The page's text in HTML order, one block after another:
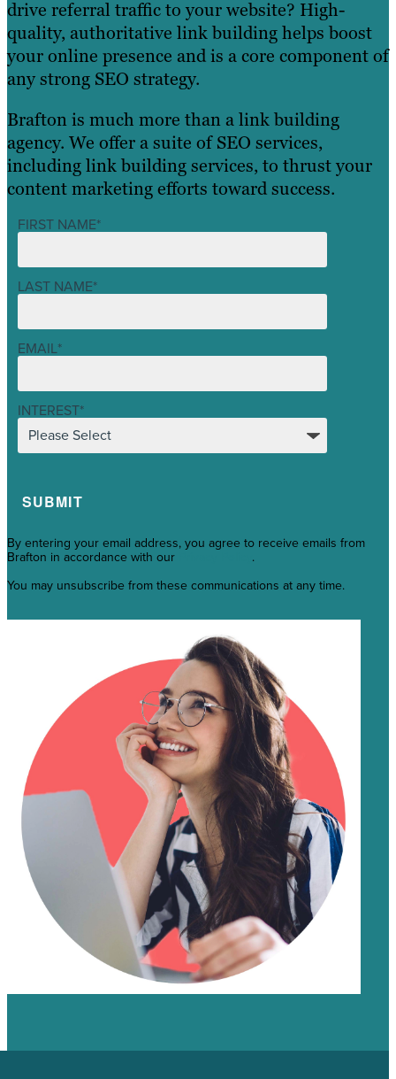
drive referral traffic to your website? High-
quality, authoritative link building helps boost
your online presence and is a core component of
any strong SEO strategy.
Brafton is much more than a link building
agency. We offer a suite of SEO services,
including link building services, to thrust your
content marketing efforts toward success.
FIRST NAME*
LAST NAME*
EMAIL*
INTEREST*
By entering your email address, you agree to receive emails from
Brafton in accordance with our
.
You may unsubscribe from these communications at any time.